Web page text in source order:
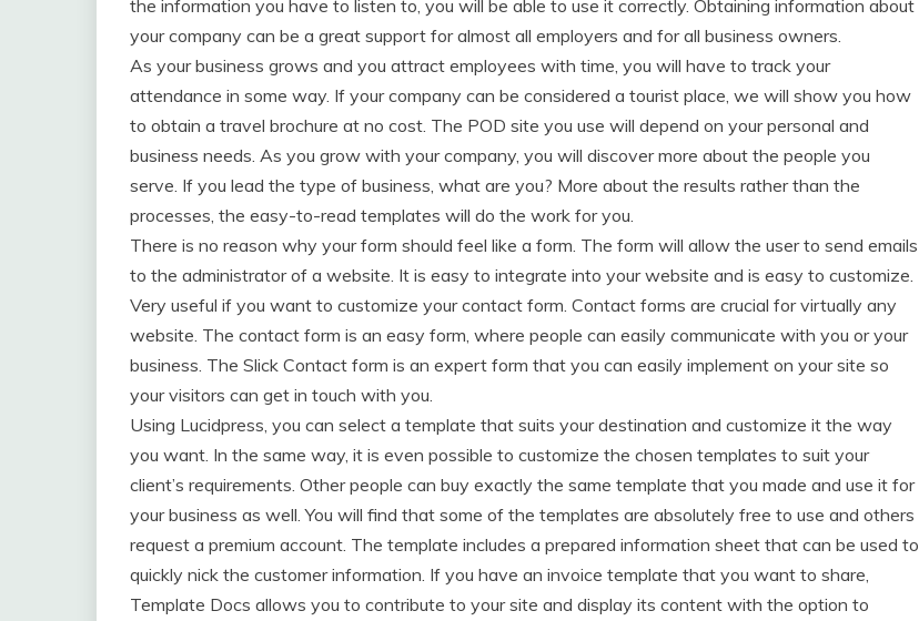
the information you have to listen to, you will be able to use it correctly. Obtaining information about
your company can be a great support for almost all employers and for all business owners.
As your business grows and you attract employees with time, you will have to track your
attendance in some way. If your company can be considered a tourist place, we will show you how
to obtain a travel brochure at no cost. The POD site you use will depend on your personal and
business needs. As you grow with your company, you will discover more about the people you
serve. If you lead the type of business, what are you? More about the results rather than the
processes, the easy-to-read templates will do the work for you.
There is no reason why your form should feel like a form. The form will allow the user to send emails
to the administrator of a website. It is easy to integrate into your website and is easy to customize.
Very useful if you want to customize your contact form. Contact forms are crucial for virtually any
website. The contact form is an easy form, where people can easily communicate with you or your
business. The Slick Contact form is an expert form that you can easily implement on your site so
your visitors can get in touch with you.
Using Lucidpress, you can select a template that suits your destination and customize it the way
you want. In the same way, it is even possible to customize the chosen templates to suit your
client’s requirements. Other people can buy exactly the same template that you made and use it for
your business as well. You will find that some of the templates are absolutely free to use and others
request a premium account. The template includes a prepared information sheet that can be used to
quickly nick the customer information. If you have an invoice template that you want to share,
Template Docs allows you to contribute to your site and display its content with the option to